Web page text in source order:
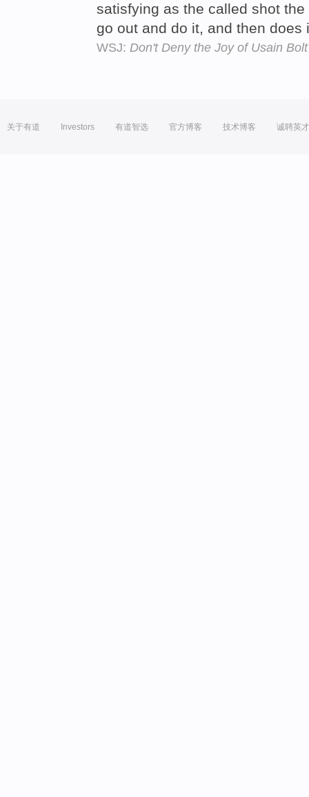
satisfying as the called shot
go out and do it, and then does
WSJ: Don't Deny the Joy of Usain
关于有道 Investors 有道智选 官方博客 技术博客 诚聘英才